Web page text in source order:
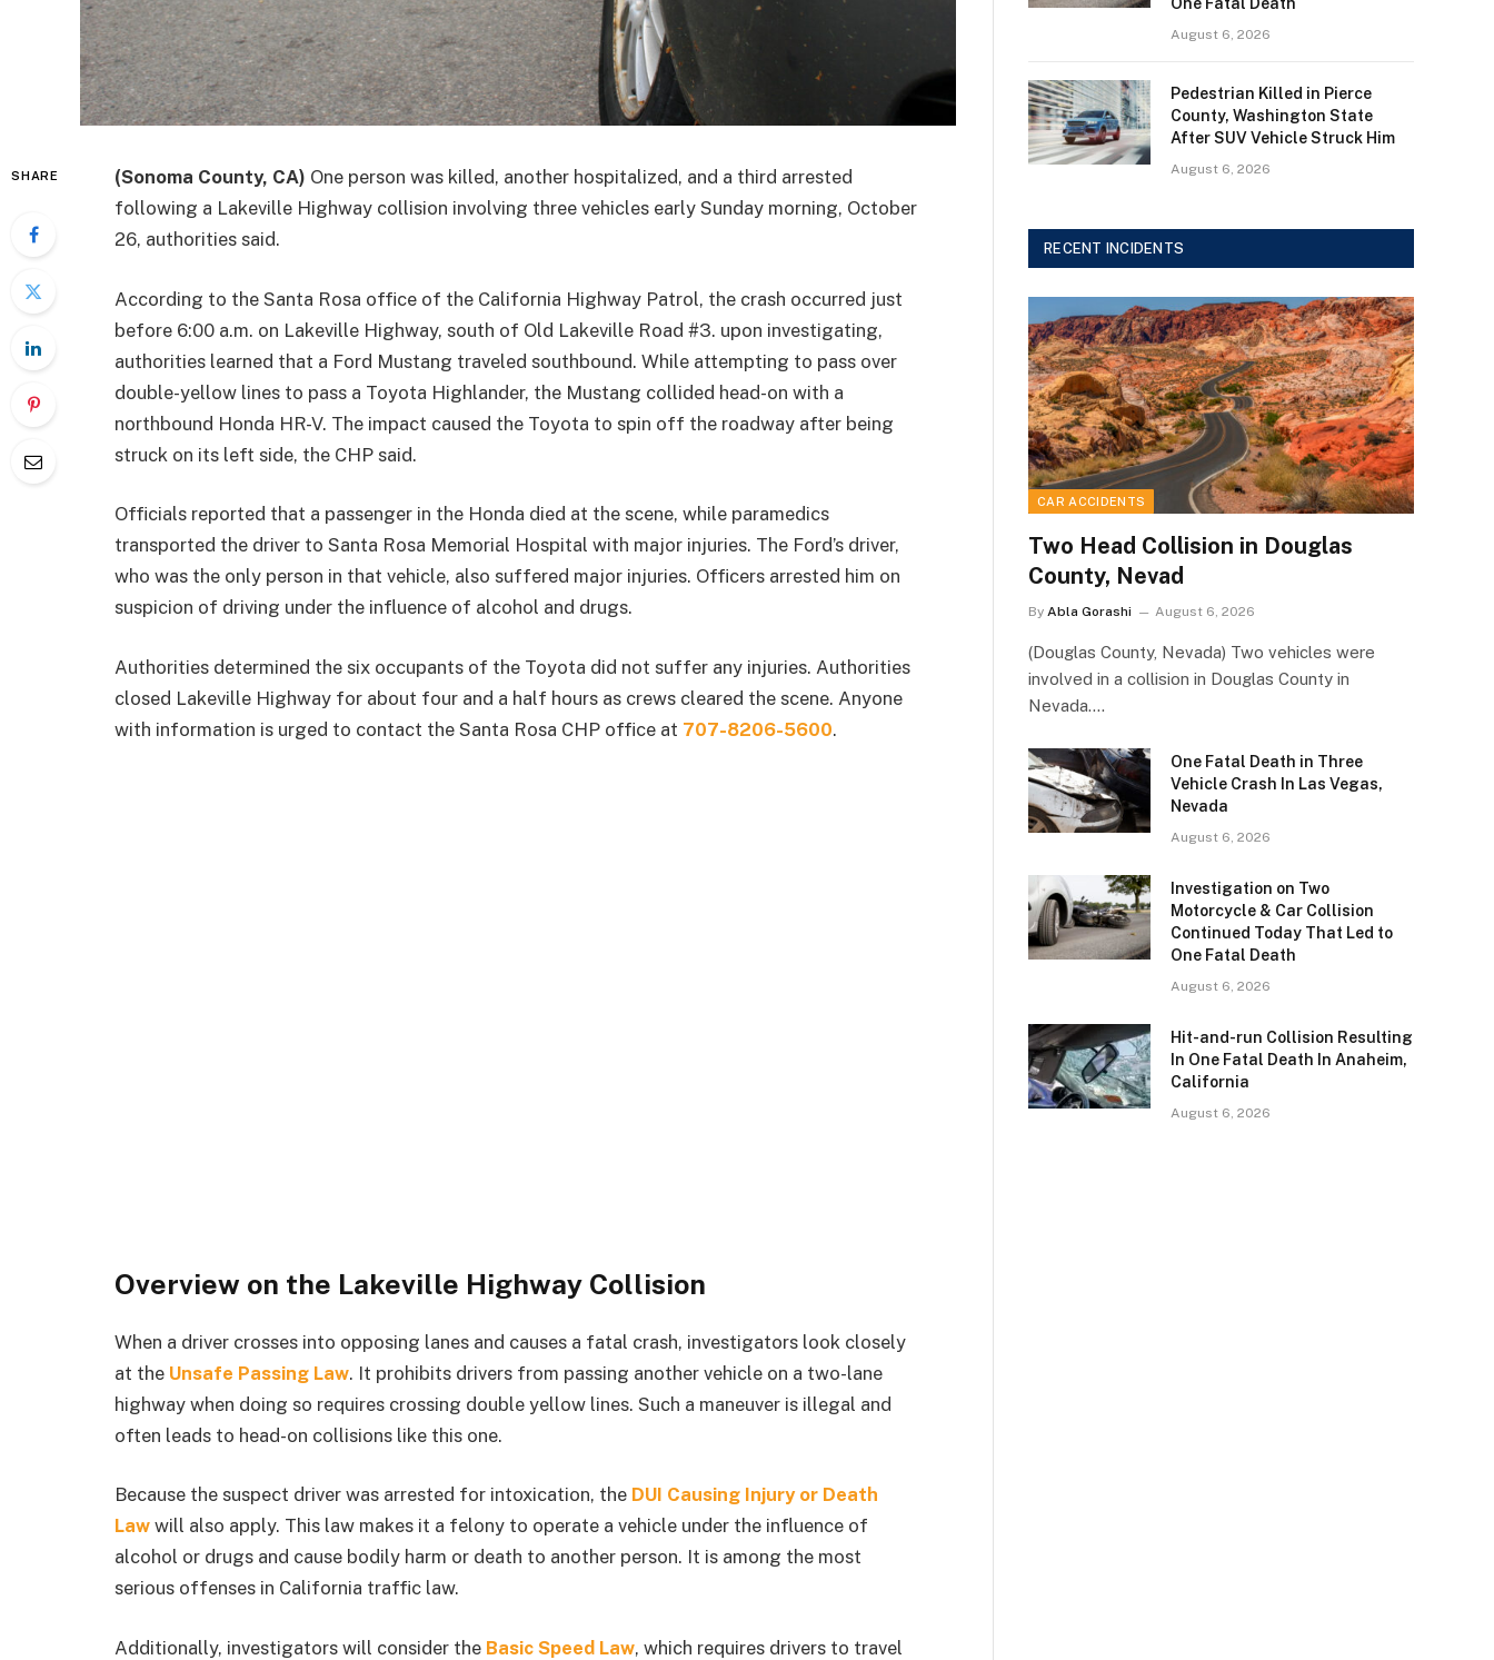
SHARE (Sonoma County, CA) One person was killed, another hospitalized, and a third arrested
following a Lakeville Highway collision involving three vehicles early Sunday morning, October
26, authorities said.
According to the Santa Rosa office of the California Highway Patrol, the crash occurred just
before 6:00 a.m. on Lakeville Highway, south of Old Lakeville Road #3. upon investigating,
authorities learned that a Ford Mustang traveled southbound. While attempting to pass over
double-yellow lines to pass a Toyota Highlander, the Mustang collided head-on with a
northbound Honda HR-V. The impact caused the Toyota to spin off the roadway after being
struck on its left side, the CHP said.
Officials reported that a passenger in the Honda died at the scene, while paramedics
transported the driver to Santa Rosa Memorial Hospital with major injuries. The Ford’s driver,
who was the only person in that vehicle, also suffered major injuries. Officers arrested him on
suspicion of driving under the influence of alcohol and drugs.
Authorities determined the six occupants of the Toyota did not suffer any injuries. Authorities
closed Lakeville Highway for about four and a half hours as crews cleared the scene. Anyone
with information is urged to contact the Santa Rosa CHP office at 707-8206-5600.
Overview on the Lakeville Highway Collision
When a driver crosses into opposing lanes and causes a fatal crash, investigators look closely
at the Unsafe Passing Law. It prohibits drivers from passing another vehicle on a two-lane
highway when doing so requires crossing double yellow lines. Such a maneuver is illegal and
often leads to head-on collisions like this one.
Because the suspect driver was arrested for intoxication, the DUI Causing Injury or Death
Law will also apply. This law makes it a felony to operate a vehicle under the influence of
alcohol or drugs and cause bodily harm or death to another person. It is among the most
serious offenses in California traffic law.
Additionally, investigators will consider the Basic Speed Law, which requires drivers to travel
August 6, 2026
Pedestrian Killed in Pierce
County, Washington State
After SUV Vehicle Struck Him
August 6, 2026
RECENT INCIDENTS
CAR ACCIDENTS
Two Head Collision in Douglas
County, Nevad
By Abla Gorashi August 6, 2026
(Douglas County, Nevada) Two vehicles were
involved in a collision in Douglas County in
Nevada.…
One Fatal Death in Three
Vehicle Crash In Las Vegas,
Nevada
August 6, 2026
Investigation on Two
Motorcycle & Car Collision
Continued Today That Led to
One Fatal Death
August 6, 2026
Hit-and-run Collision Resulting
In One Fatal Death In Anaheim,
California
August 6, 2026